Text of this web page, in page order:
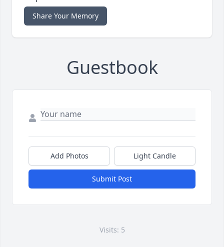
Share Your Memory
Guestbook
Add Photos Light Candle
Submit Post
Visits: 5